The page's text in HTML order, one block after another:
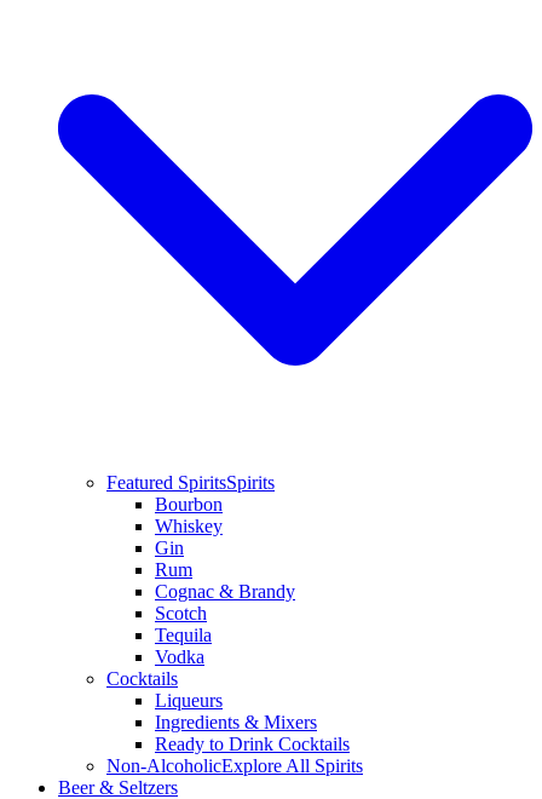
Featured SpiritsSpirits
Bourbon
Whiskey
Gin
Rum
Cognac & Brandy
Scotch
Tequila
Vodka
Cocktails
Liqueurs
Ingredients & Mixers
Ready to Drink Cocktails
Non-AlcoholicExplore All Spirits
Beer & Seltzers